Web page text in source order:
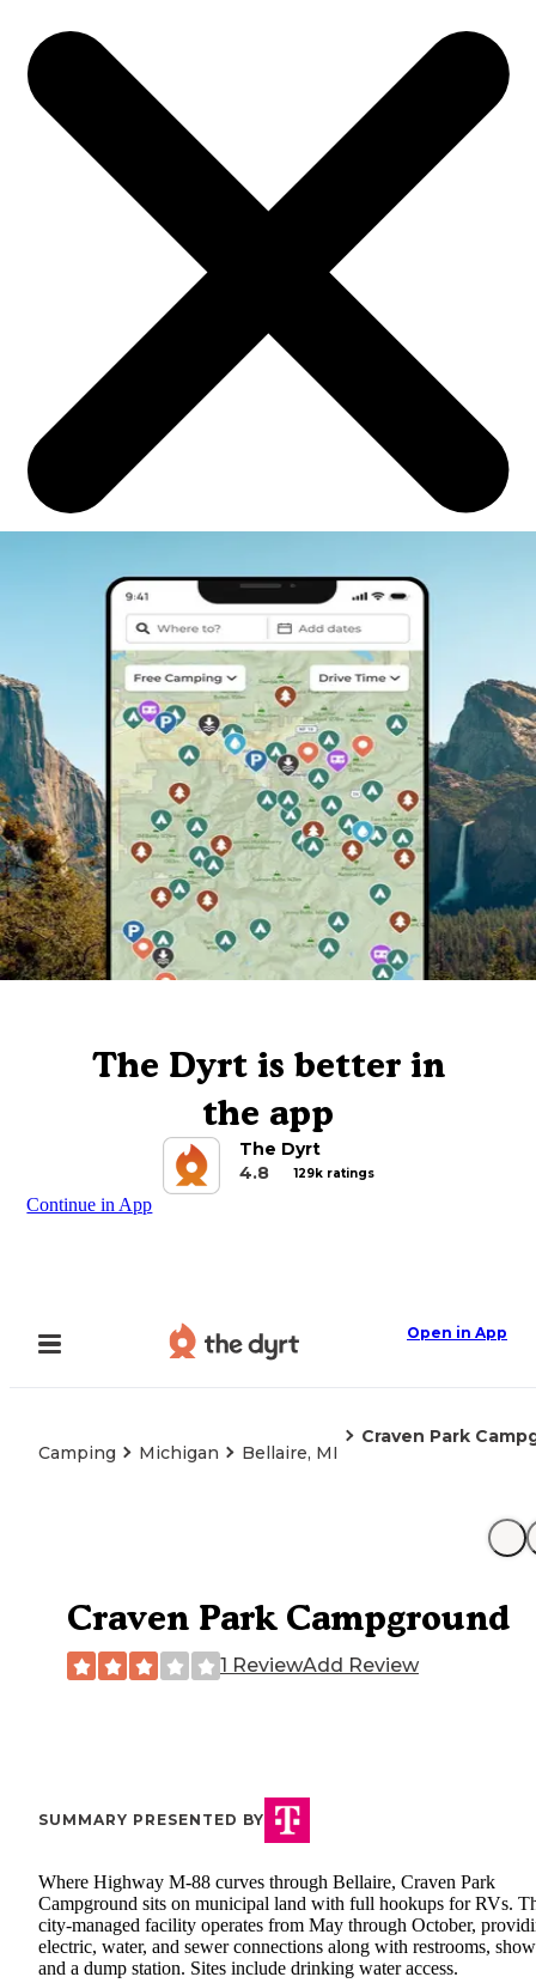
The Dyrt is better in
the app
The Dyrt
4.8
129k ratings
Continue in App
Open in App
Camping Michigan Bellaire, MI
Craven Park
Craven Park Campground
1 ReviewAdd Review
SUMMARY PRESENTED BY
Where Highway M-88 curves through Bellaire, Craven Park
Campground sits on municipal land with full hookups for RVs.
city-managed facility operates from May through October,
electric, water, and sewer connections along with restrooms,
and a dump station. Sites include drinking water access.